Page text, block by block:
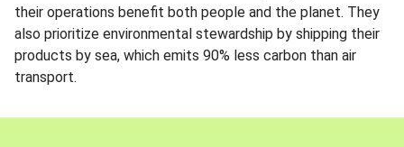
their operations benefit both people and the planet. They
also prioritize environmental stewardship by shipping their
products by sea, which emits 90% less carbon than air
transport.